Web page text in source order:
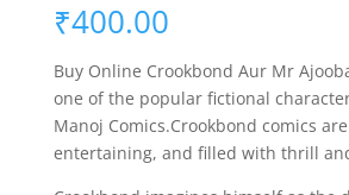
₹400.00
Buy Online Crookbond Aur Mr
one of the popular fictional
Manoj Comics.Crookbond comics
entertaining, and filled with thrill